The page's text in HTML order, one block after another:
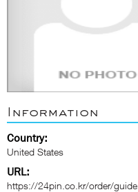
Information
Country:
United States
URL:
https://24pin.co.kr/order/guide